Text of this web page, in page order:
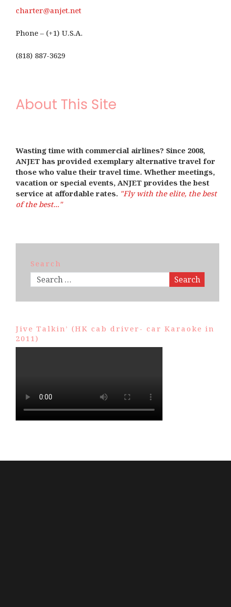
charter@anjet.net
Phone – (+1) U.S.A.
(818) 887-3629
About This Site
Wasting time with commercial airlines? Since 2008,
ANJET has provided exemplary alternative travel for
those who value their travel time. Whether meetings,
vacation or special events, ANJET provides the best
service at affordable rates. "Fly with the elite, the best
of the best..."
Search
Search
Jive Talkin’ (HK cab driver- car Karaoke in
2011)